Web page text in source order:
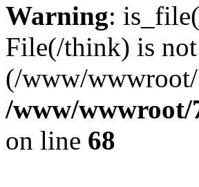
Warning:
File(/think) is
(/www/
/www/
on line 68